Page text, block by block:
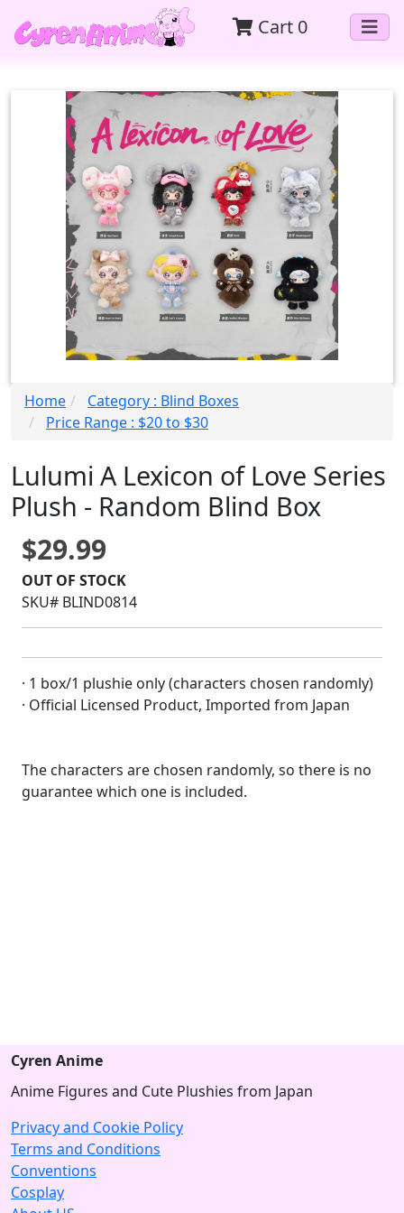
Cart 0
Home
Category : Blind Boxes
Price Range : $20 to $30
Lulumi A Lexicon of Love Series
Plush - Random Blind Box
$29.99
OUT OF STOCK
SKU# BLIND0814
· 1 box/1 plushie only (characters chosen randomly)
· Official Licensed Product, Imported from Japan
The characters are chosen randomly, so there is no
guarantee which one is included.
Cyren Anime
Anime Figures and Cute Plushies from Japan
Privacy and Cookie Policy
Terms and Conditions
Conventions
Cosplay